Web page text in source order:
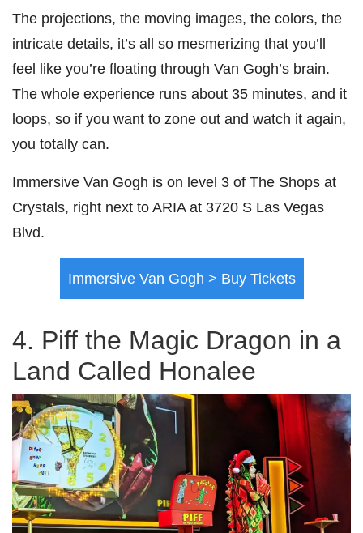
The projections, the moving images, the colors, the
intricate details, it’s all so mesmerizing that you’ll
feel like you’re floating through Van Gogh’s brain.
The whole experience runs about 35 minutes, and it
loops, so if you want to zone out and watch it again,
you totally can.
Immersive Van Gogh is on level 3 of The Shops at
Crystals, right next to ARIA at 3720 S Las Vegas
Blvd.
Immersive Van Gogh > Buy Tickets
4. Piff the Magic Dragon in a
Land Called Honalee